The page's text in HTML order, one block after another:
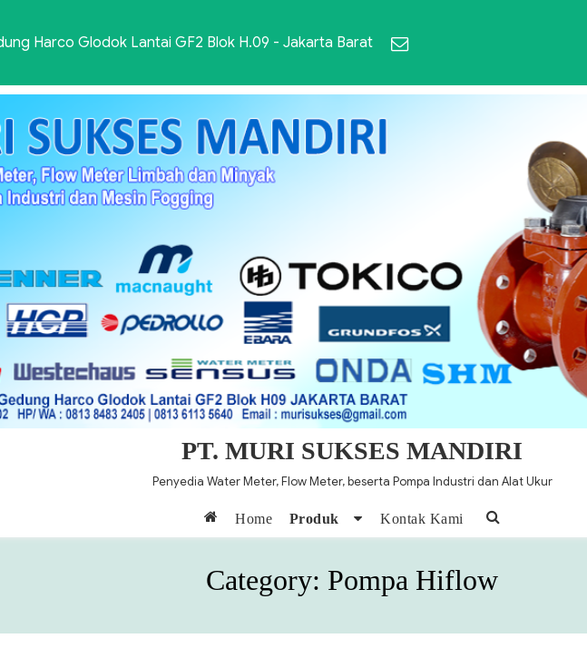
Harco Glodok Lantai GF2 Blok H.09 - Jakarta Barat
PT. MURI SUKSES MANDIRI
Penyedia Water Meter, Flow Meter, beserta Pompa Industri dan Alat Ukur
Home Produk Kontak Kami
Category: Pompa Hiflow